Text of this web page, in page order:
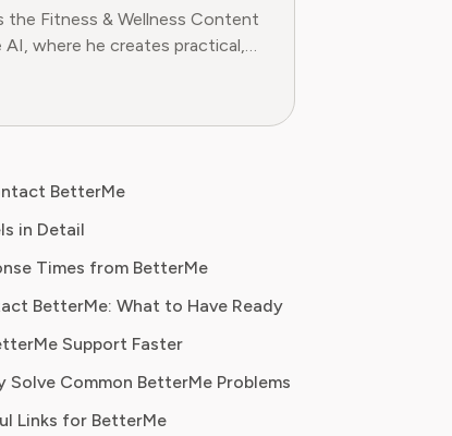
account issues
subscription help
the Fitness & Wellness Content
AI, where he creates practical,
guides on health, exercise,
With over a decade of
advice to help readers
decisions about their
fitness and wellness
with confidence, ensuring they
while supporting their personal
BetterMe
in Detail
Times from BetterMe
BetterMe: What to Have Ready
Support Faster
Solve Common BetterMe Problems
Links for BetterMe